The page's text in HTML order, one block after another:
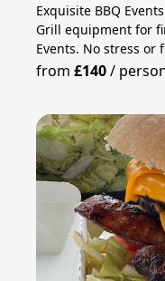
Exquisite BBQ
Grill equipment for
Events. No stress or
from£140/